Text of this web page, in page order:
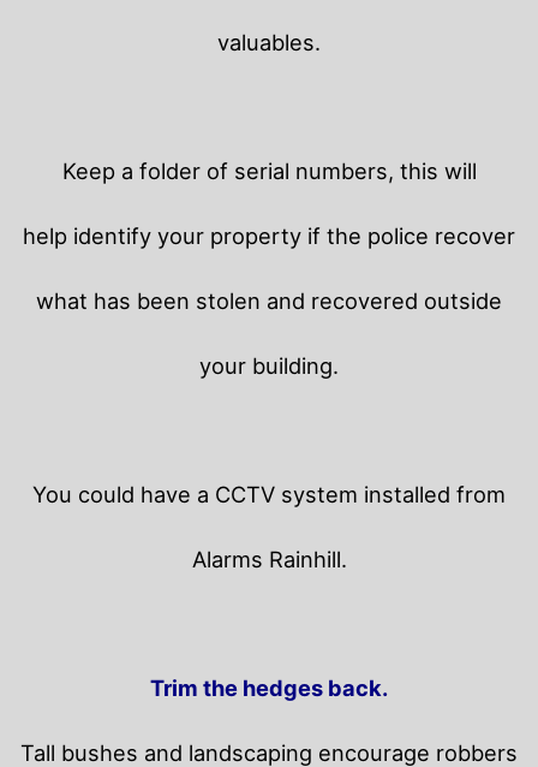
valuables.
Keep a folder of serial numbers, this will
help identify your property if the police recover
what has been stolen and recovered outside
your building.
You could have a CCTV system installed from
Alarms Rainhill.
Trim the hedges back.
Tall bushes and landscaping encourage robbers